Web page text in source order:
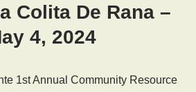
Colita De Rana –
4, 2024
1st Annual Community Resource